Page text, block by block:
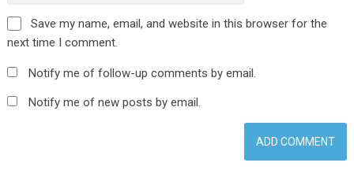
Save my name, email, and website in this browser for the
next time I comment.
Notify me of follow-up comments by email.
Notify me of new posts by email.